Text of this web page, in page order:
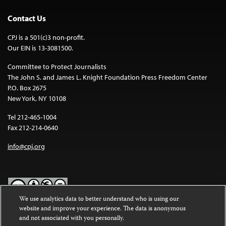
Contact Us
CPJ is a 501(c)3 non-profit.
Our EIN is 13-3081500.
Committee to Protect Journalists
The John S. and James L. Knight Foundation Press Freedom Center
P.O. Box 2675
New York, NY 10108
Tel 212-465-1004
Fax 212-214-0640
info@cpj.org
Except where noted, text on this website is licensed under a
Commons Attribution-NonCommercial-NoDerivatives 4.0
We use analytics data to better understand who is using our
website and improve your experience. The data is anonymous
and not associated with you personally.